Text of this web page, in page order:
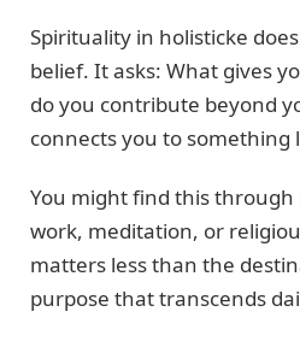
Spirituality in holisticke
belief. It asks: What gives
do you contribute beyond
connects you to something
You might find this
work, meditation, or
matters less than the
purpose that transcends